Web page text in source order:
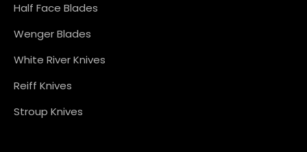
Half Face Blades
Wenger Blades
White River Knives
Reiff Knives
Stroup Knives